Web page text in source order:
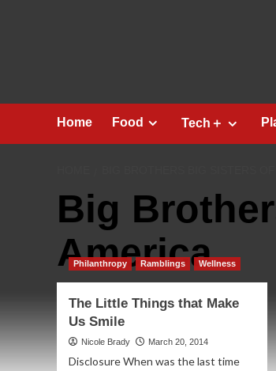
Home Food Tech＋
Big
America
Philanthropy Ramblings Wellness
The Little Things that Make
Us Smile
Nicole Brady March 20, 2014
Disclosure When was the last time